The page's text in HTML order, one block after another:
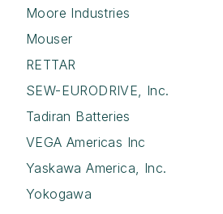
Moore Industries
Mouser
RETTAR
SEW-EURODRIVE, Inc.
Tadiran Batteries
VEGA Americas Inc
Yaskawa America, Inc.
Yokogawa